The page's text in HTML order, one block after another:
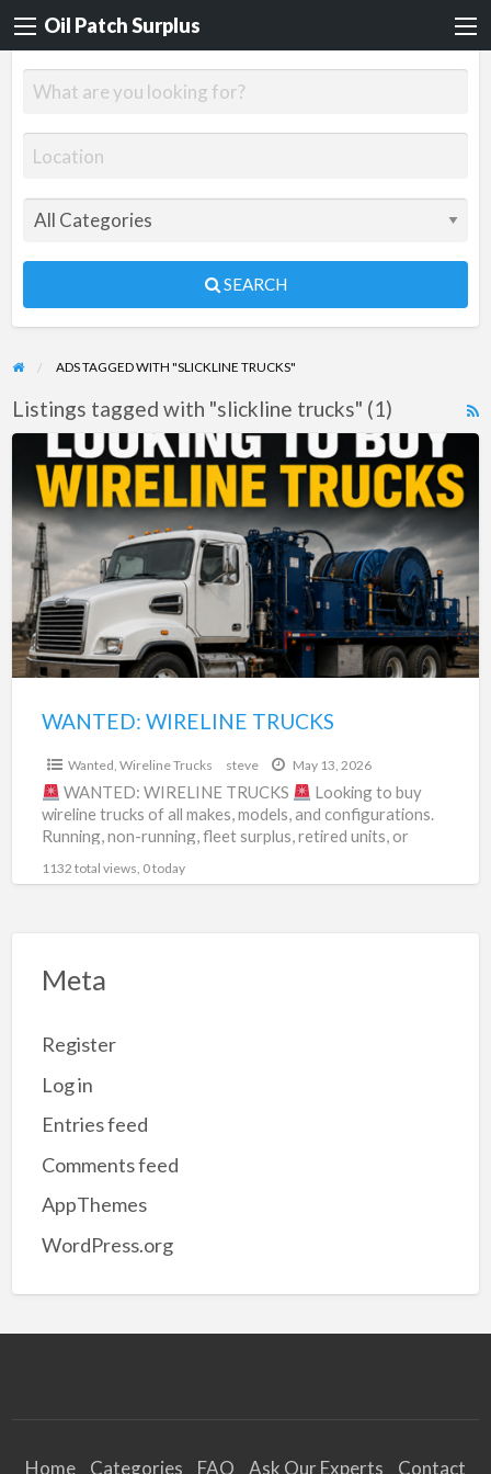
Oil Patch Surplus
SEARCH
ADS TAGGED WITH "SLICKLINE TRUCKS"
Listings tagged with "slickline trucks" (1)
WANTED:
WIRELINE
TRUCKS
WANTED: WIRELINE TRUCKS
Wanted, Wireline Trucks steve May 13, 2026
WANTED: WIRELINE TRUCKS
Looking to buy
wireline trucks of all makes, models, and configurations.
Running, non-running, fleet surplus, retired units, or
1132 total views, 0 today
Meta
Register
Log in
Entries feed
Comments feed
AppThemes
WordPress.org
Home Categories FAQ Ask Our Experts Contact